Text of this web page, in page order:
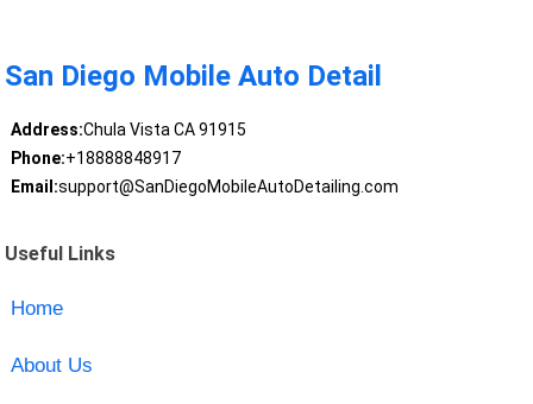
San Diego Mobile Auto Detail
Address:Chula Vista CA 91915
Phone:+18888848917
Email:support@SanDiegoMobileAutoDetailing.com
Useful Links
Home
About Us